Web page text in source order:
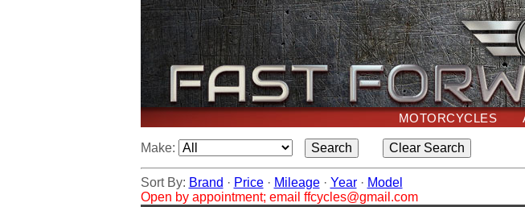
MOTORCYCLES
Make:
Sort By: Brand · Price· Mileage· Year· Model
Open by appointment; email ffcycles@gmail.com